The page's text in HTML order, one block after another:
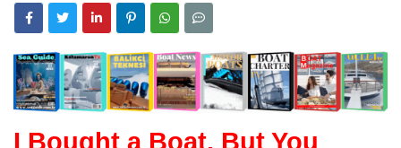
I Bought a Boat, But You